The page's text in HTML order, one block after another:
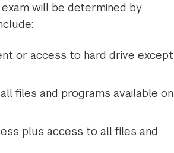
will be determined by
or access to hard drive except
files and programs available on
plus access to all files and